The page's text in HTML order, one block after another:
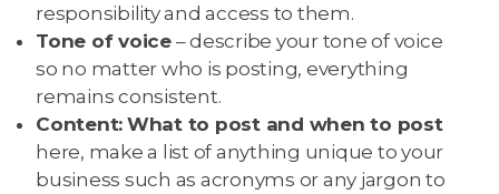
responsibility and access to them.
Tone of voice– describe your tone of voice
so no matter who is posting, everything
remains consistent.
Content: What to post and when to post
here, make a list of anything unique to your
business such as acronyms or any jargon to